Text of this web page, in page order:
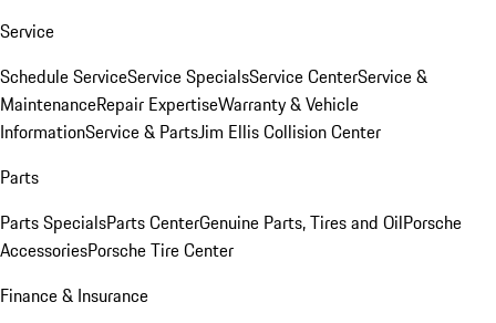
Service
Schedule ServiceService SpecialsService CenterService &
MaintenanceRepair ExpertiseWarranty & Vehicle
InformationService & PartsJim Ellis Collision Center
Parts
Parts SpecialsParts CenterGenuine Parts, Tires and OilPorsche
AccessoriesPorsche Tire Center
Finance & Insurance